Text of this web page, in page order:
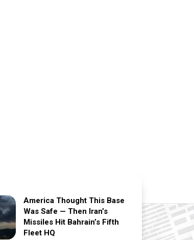
America Thought This Base
Was Safe — Then Iran’s
Missiles Hit Bahrain’s Fifth
Fleet HQ